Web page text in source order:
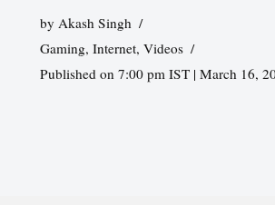
by Akash Singh
Gaming, Internet, Videos
Published on 7:00 pm IST | March 16,